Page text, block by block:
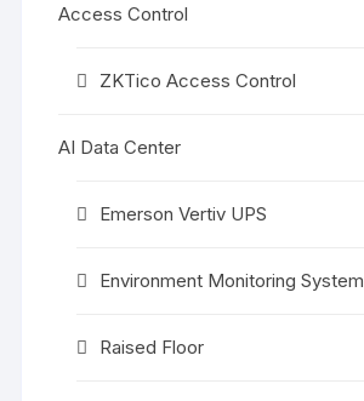
Access Control
ZKTico Access Control
AI Data Center
Emerson Vertiv UPS
Environment Monitoring System
Raised Floor